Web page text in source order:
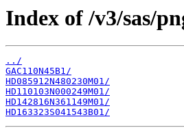
Index of /v3/sas/
../
GAC110N45B1/
HD085912N480230M01/
HD110103N000249M01/
HD142816N361149M01/
HD163323S041543B01/